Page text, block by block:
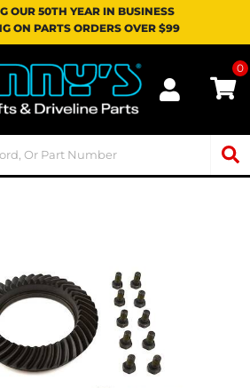
OUR 50TH YEAR IN BUSINESS
ON PARTS ORDERS OVER $99
0